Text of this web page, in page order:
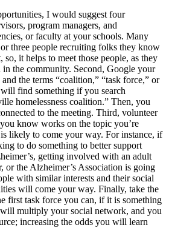
I would suggest four
program managers, and
or faculty at your schools. Many
three people recruiting folks they know
so, it helps to meet those people, as they
the community. Second, Google your
the terms “coalition,” “task force,” or
find something if you search
homelessness coalition.” Then, you
to the meeting. Third, volunteer
know works on the topic you’re
likely to come your way. For instance, if
to do something to better support
getting involved with an adult
or the Alzheimer’s Association is going
with similar interests and their social
will come your way. Finally, take the
first task force you can, if it is something
multiply your social network, and you
increasing the odds you will learn